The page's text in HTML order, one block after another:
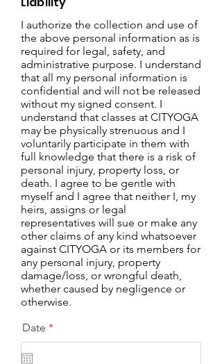
I authorize the collection and use of
the above personal information as is
required for legal, safety, and
administrative purpose. I understand
that all my personal information is
confidential and will not be released
without my signed consent. I
understand that classes at CITYOGA
may be physically strenuous and I
voluntarily participate in them with
full knowledge that there is a risk of
personal injury, property loss, or
death. I agree to be gentle with
myself and I agree that neither I, my
heirs, assigns or legal
representatives will sue or make any
other claims of any kind whatsoever
against CITYOGA or its members for
any personal injury, property
damage/loss, or wrongful death,
whether caused by negligence or
otherwise.
Date *r